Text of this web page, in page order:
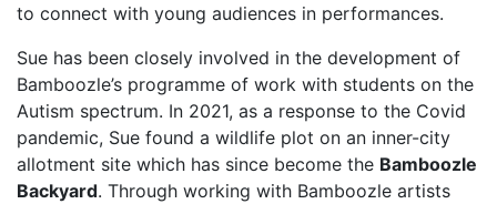
to connect with young audiences in performances.
Sue has been closely involved in the development of
Bamboozle’s programme of work with students on the
Autism spectrum. In 2021, as a response to the Covid
pandemic, Sue found a wildlife plot on an inner-city
allotment site which has since become the Bamboozle
Backyard. Through working with Bamboozle artists